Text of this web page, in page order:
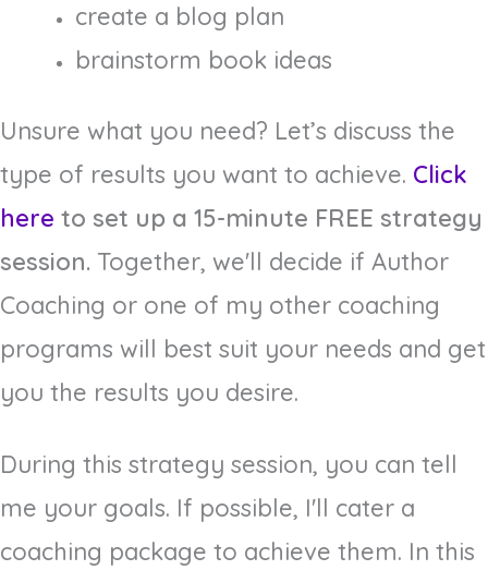
create a blog plan
brainstorm book ideas
Unsure what you need? Let’s discuss the
type of results you want to achieve. Click
here to set up a 15-minute FREE strategy
session. Together, we'll decide if Author
Coaching or one of my other coaching
programs will best suit your needs and get
you the results you desire.
During this strategy session, you can tell
me your goals. If possible, I'll cater a
coaching package to achieve them. In this